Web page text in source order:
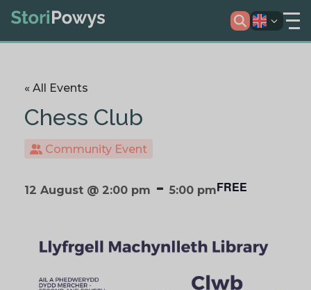
« All Events
Chess Club
Community Event
12 August @ 2:00 pm - 5:00 pmFREE